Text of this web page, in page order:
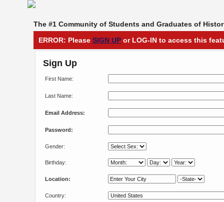
The #1 Community of Students and Graduates of
ERROR: Please SIGN UP or LOG-IN to access this
Sign Up
First Name:
Last Name:
Email Address:
Password:
Gender:
Birthday:
Location:
Country: